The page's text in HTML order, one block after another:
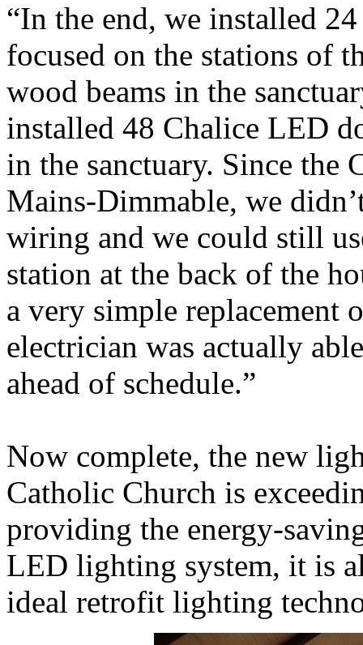
“In the end, we installed
focused on the stations of
wood beams in the
installed 48 Chalice LED
in the sanctuary. Since the
Mains-Dimmable, we
wiring and we could still
station at the back of the
a very simple replacement
electrician was actually
ahead of schedule.”
Now complete, the new
Catholic Church is
providing the energy-
LED lighting system, it is
ideal retrofit lighting